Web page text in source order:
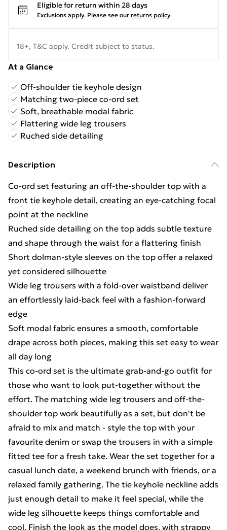
Eligible for return within 28 days
Exclusions apply. Please see our returns policy
18+, T&C apply. Credit subject to status.
At a Glance
Off-shoulder tie keyhole design
Matching two-piece co-ord set
Soft, breathable modal fabric
Flattering wide leg trousers
Ruched side detailing
Description
Co-ord set featuring an off-the-shoulder top with a
front tie keyhole detail, creating an eye-catching focal
point at the neckline
Ruched side detailing on the top adds subtle texture
and shape through the waist for a flattering finish
Short dolman-style sleeves on the top offer a relaxed
yet considered silhouette
Wide leg trousers with a fold-over waistband deliver
an effortlessly laid-back feel with a fashion-forward
edge
Soft modal fabric ensures a smooth, comfortable
drape across both pieces, making this set easy to wear
all day long
This co-ord set is the ultimate grab-and-go outfit for
those who want to look put-together without the
effort. The matching wide leg trousers and off-the-
shoulder top work beautifully as a set, but don't be
afraid to mix and match - style the top with your
favourite denim or swap the trousers in with a simple
fitted tee for a fresh take. Wear the set together for a
casual lunch date, a weekend brunch with friends, or a
relaxed family gathering. The tie keyhole neckline adds
just enough detail to make it feel special, while the
wide leg silhouette keeps things comfortable and
cool. Finish the look as the model does, with strappy